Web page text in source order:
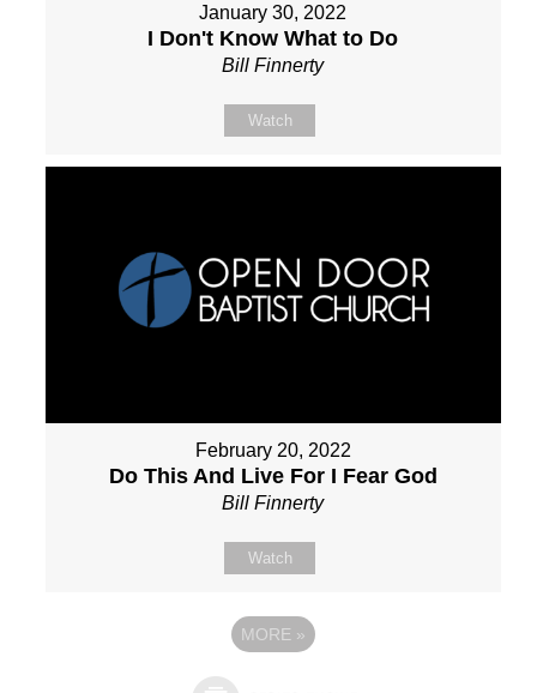
January 30, 2022
I Don't Know What to Do
Bill Finnerty
Watch
February 20, 2022
Do This And Live For I Fear God
Bill Finnerty
Watch
MORE »